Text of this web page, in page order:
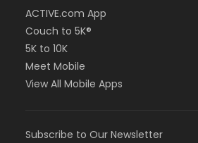
ACTIVE.com App
Couch to 5K®
5K to 10K
Meet Mobile
View All Mobile Apps
Subscribe to Our Newsletter